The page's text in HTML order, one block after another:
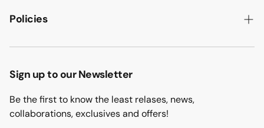
HOW WE MAKE IT
CONTACT US
Policies
PRIVACY POLICY
TERMS & CONDITION
RETURN & REFUND
BLOGS
Sign up to our Newsletter
Be the first to know the least relases, news,
collaborations, exclusives and offers!